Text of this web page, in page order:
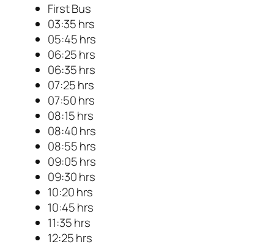
First Bus
03:35 hrs
05:45 hrs
06:25 hrs
06:35 hrs
07:25 hrs
07:50 hrs
08:15 hrs
08:40 hrs
08:55 hrs
09:05 hrs
09:30 hrs
10:20 hrs
10:45 hrs
11:35 hrs
12:25 hrs